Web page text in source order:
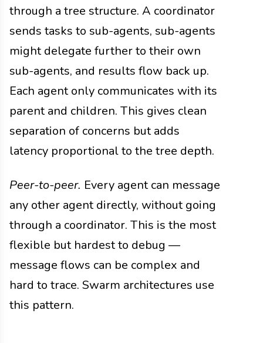
through a tree structure. A coordinator
sends tasks to sub-agents, sub-agents
might delegate further to their own
sub-agents, and results flow back up.
Each agent only communicates with its
parent and children. This gives clean
separation of concerns but adds
latency proportional to the tree depth.
Peer-to-peer. Every agent can message
any other agent directly, without going
through a coordinator. This is the most
flexible but hardest to debug —
message flows can be complex and
hard to trace. Swarm architectures use
this pattern.